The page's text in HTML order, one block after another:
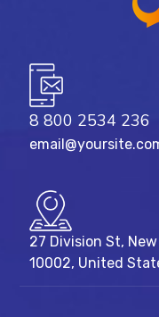
8 800 2534 236
27 Division St, New
10002, United